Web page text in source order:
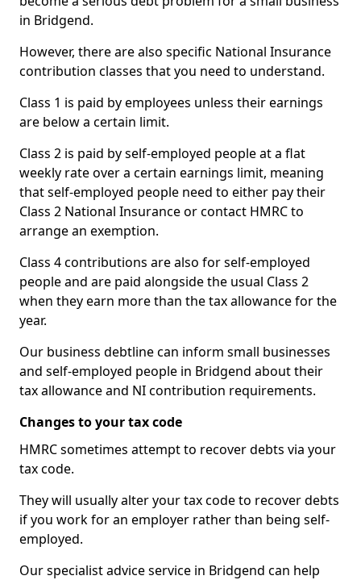
in Bridgend.
However, there are also specific National Insurance
contribution classes that you need to understand.
Class 1 is paid by employees unless their earnings
are below a certain limit.
Class 2 is paid by self-employed people at a flat
weekly rate over a certain earnings limit, meaning
that self-employed people need to either pay their
Class 2 National Insurance or contact HMRC to
arrange an exemption.
Class 4 contributions are also for self-employed
people and are paid alongside the usual Class 2
when they earn more than the tax allowance for the
year.
Our business debtline can inform small businesses
and self-employed people in Bridgend about their
tax allowance and NI contribution requirements.
Changes to your tax code
HMRC sometimes attempt to recover debts via your
tax code.
They will usually alter your tax code to recover debts
if you work for an employer rather than being self-
employed.
Our specialist advice service in Bridgend can help